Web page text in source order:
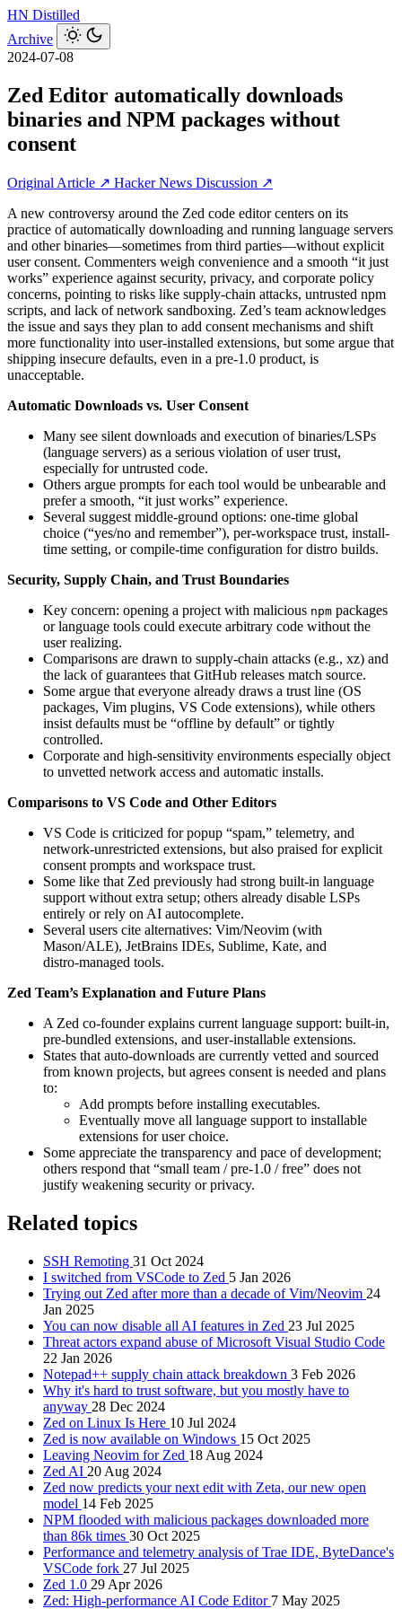
HN Distilled
Archive
2024-07-08
Zed Editor automatically downloads
binaries and NPM packages without
consent
Original Article ↗ Hacker News Discussion ↗
A new controversy around the Zed code editor centers on its
practice of automatically downloading and running language servers
and other binaries—sometimes from third parties—without explicit
user consent. Commenters weigh convenience and a smooth “it just
works” experience against security, privacy, and corporate policy
concerns, pointing to risks like supply-chain attacks, untrusted npm
scripts, and lack of network sandboxing. Zed’s team acknowledges
the issue and says they plan to add consent mechanisms and shift
more functionality into user-installed extensions, but some argue that
shipping insecure defaults, even in a pre‑1.0 product, is
unacceptable.
Automatic Downloads vs. User Consent
Many see silent downloads and execution of binaries/LSPs
(language servers) as a serious violation of user trust,
especially for untrusted code.
Others argue prompts for each tool would be unbearable and
prefer a smooth, “it just works” experience.
Several suggest middle-ground options: one-time global
choice (“yes/no and remember”), per-workspace trust, install-
time setting, or compile-time configuration for distro builds.
Security, Supply Chain, and Trust Boundaries
Key concern: opening a project with malicious npm packages
or language tools could execute arbitrary code without the
user realizing.
Comparisons are drawn to supply‑chain attacks (e.g., xz) and
the lack of guarantees that GitHub releases match source.
Some argue that everyone already draws a trust line (OS
packages, Vim plugins, VS Code extensions), while others
insist defaults must be “offline by default” or tightly
controlled.
Corporate and high‑sensitivity environments especially object
to unvetted network access and automatic installs.
Comparisons to VS Code and Other Editors
VS Code is criticized for popup “spam,” telemetry, and
network‑unrestricted extensions, but also praised for explicit
consent prompts and workspace trust.
Some like that Zed previously had strong built‑in language
support without extra setup; others already disable LSPs
entirely or rely on AI autocomplete.
Several users cite alternatives: Vim/Neovim (with
Mason/ALE), JetBrains IDEs, Sublime, Kate, and
distro‑managed tools.
Zed Team’s Explanation and Future Plans
A Zed co‑founder explains current language support: built‑in,
pre-bundled extensions, and user-installable extensions.
States that auto-downloads are currently vetted and sourced
from known projects, but agrees consent is needed and plans
to:
Add prompts before installing executables.
Eventually move all language support to installable
extensions for user choice.
Some appreciate the transparency and pace of development;
others respond that “small team / pre-1.0 / free” does not
justify weakening security or privacy.
Related topics
SSH Remoting 31 Oct 2024
I switched from VSCode to Zed 5 Jan 2026
Trying out Zed after more than a decade of Vim/Neovim 24
Jan 2025
You can now disable all AI features in Zed 23 Jul 2025
Threat actors expand abuse of Microsoft Visual Studio Code
22 Jan 2026
Notepad++ supply chain attack breakdown 3 Feb 2026
Why it's hard to trust software, but you mostly have to
anyway 28 Dec 2024
Zed on Linux Is Here 10 Jul 2024
Zed is now available on Windows 15 Oct 2025
Leaving Neovim for Zed 18 Aug 2024
Zed AI 20 Aug 2024
Zed now predicts your next edit with Zeta, our new open
model 14 Feb 2025
NPM flooded with malicious packages downloaded more
than 86k times 30 Oct 2025
Performance and telemetry analysis of Trae IDE, ByteDance's
VSCode fork 27 Jul 2025
Zed 1.0 29 Apr 2026
Zed: High-performance AI Code Editor 7 May 2025